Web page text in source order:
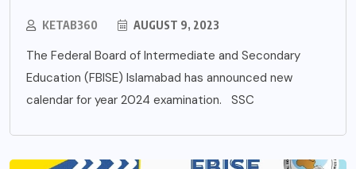
KETAB360 AUGUST 9, 2023
The Federal Board of Intermediate and Secondary
Education (FBISE) Islamabad has announced new
calendar for year 2024 examination. SSC